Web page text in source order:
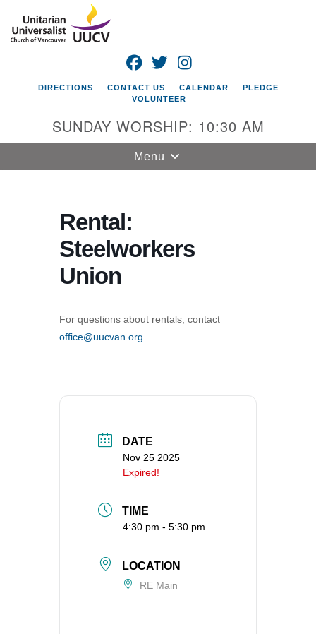
Google
Map
Universalist
Church of
Vancouver
4505 E 18th St
360-695-1891
P.O. Box 1621
FACEBOOK
TWITTER
DIRECTIONS CONTACT US CALENDAR
PLEDGE
VOLUNTEER
SUNDAY WORSHIP: 10:30 AM
Toggle
navigation
Menu
Rental:
Steelworkers
Union
For questions about rentals, contact
office@uucvan.org
DATE
Nov 25 2025
Expired!
TIME
4:30 pm - 5:30 pm
LOCATION
RE Main